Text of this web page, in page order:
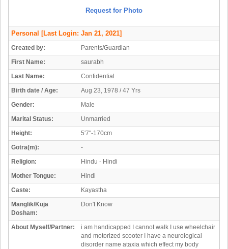
Request for Photo
Personal [Last Login: Jan 21, 2021]
Created by:
Parents/Guardian
First Name:
saurabh
Last Name:
Confidential
Birth date / Age:
Aug 23, 1978 / 47 Yrs
Gender:
Male
Marital Status:
Unmarried
Height:
5'7"-170cm
Gotra(m):
-
Religion:
Hindu - Hindi
Mother Tongue:
Hindi
Caste:
Kayastha
Manglik/Kuja
Dosham:
Don't Know
About Myself/Partner:
i am handicapped I cannot walk I use wheelchair
and motorized scooter I have a neurological
disorder name ataxia which effect my body